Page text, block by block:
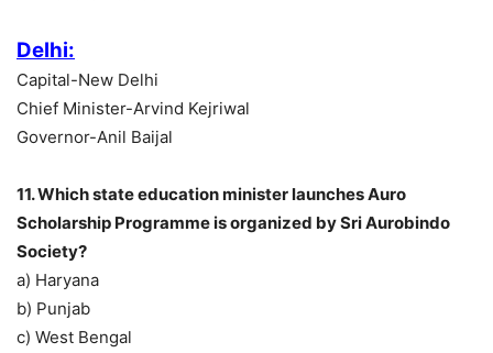
Delhi:
Capital-New Delhi
Chief Minister-Arvind Kejriwal
Governor-Anil Baijal
11. Which state education minister launches Auro
Scholarship Programme is organized by Sri Aurobindo
Society?
a) Haryana
b) Punjab
c) West Bengal